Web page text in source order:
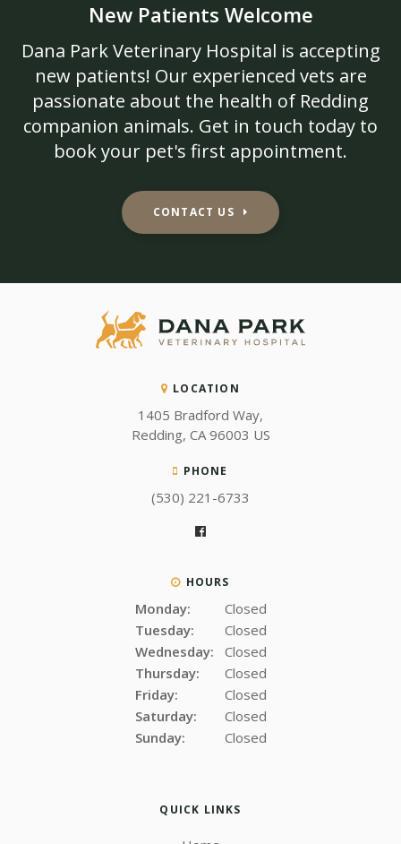
New Patients Welcome
Dana Park Veterinary Hospital is accepting
new patients! Our experienced vets are
passionate about the health of Redding
companion animals. Get in touch today to
book your pet's first appointment.
CONTACT US
LOCATION
1405 Bradford Way
Redding CA 96003 US
PHONE
(530) 221-6733
HOURS
Monday:
Closed
Tuesday:
Closed
Wednesday:
Closed
Thursday:
Closed
Friday:
Closed
Saturday:
Closed
Sunday:
Closed
QUICK LINKS